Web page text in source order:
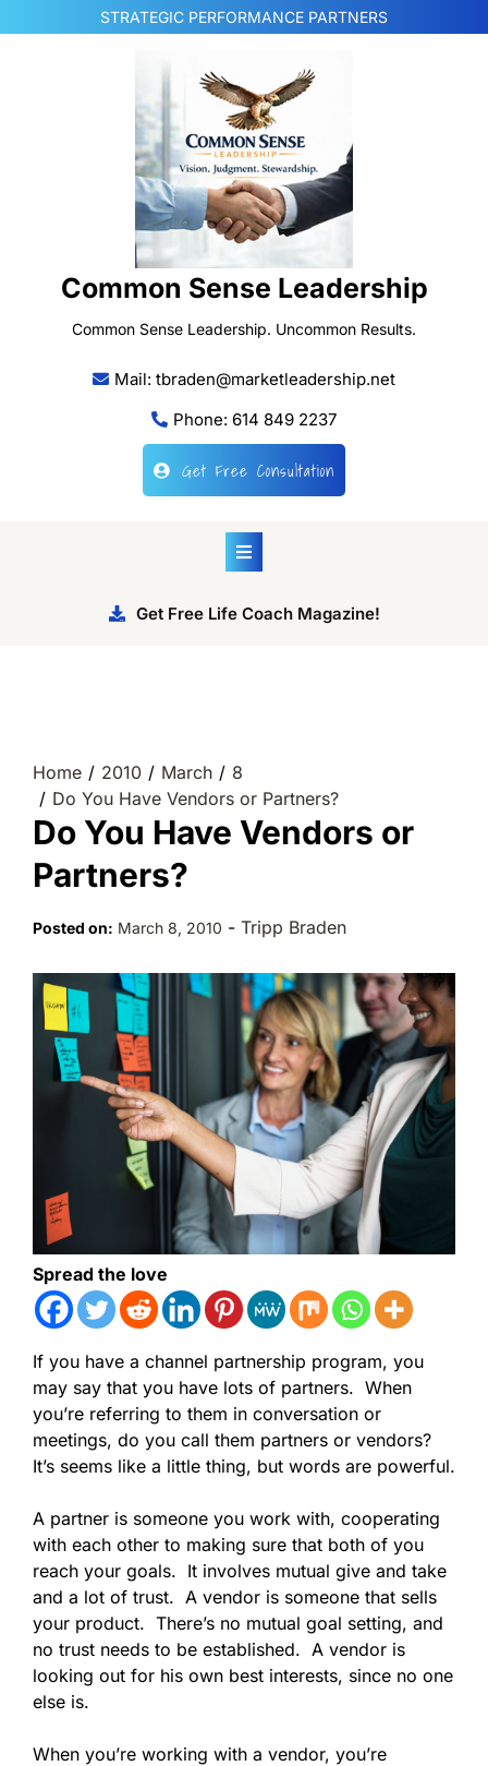
to
STRATEGIC PERFORMANCE PARTNERS
Common Sense Leadership
Common Sense Leadership. Uncommon Results.
Mail: tbraden@marketleadership.net
Phone: 614 849 2237
Get Free Consultation
Get Free Life Coach Magazine!
Home 2010 March
8
Do You Have Vendors or Partners?
Do You Have Vendors or
Partners?
Posted on: March 8, 2010 - Tripp Braden
Spread the love
If you have a channel partnership program, you
may say that you have lots of partners. When
you’re referring to them in conversation or
meetings, do you call them partners or vendors?
It’s seems like a little thing, but words are powerful.
A partner is someone you work with, cooperating
with each other to making sure that both of you
reach your goals. It involves mutual give and take
and a lot of trust. A vendor is someone that sells
your product. There’s no mutual goal setting, and
no trust needs to be established. A vendor is
looking out for his own best interests, since no one
else is.
When you’re working with a vendor, you’re